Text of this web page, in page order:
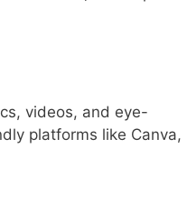
videos, and eye-
platforms like Canva,